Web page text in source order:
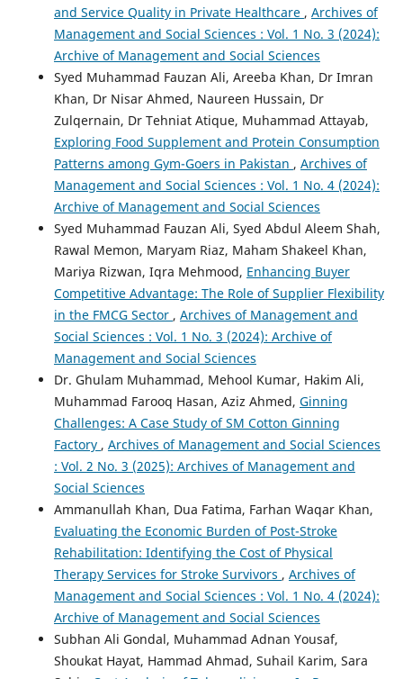
and Service Quality in Private Healthcare , Archives of
Management and Social Sciences : Vol. 1 No. 3 (2024):
Archive of Management and Social Sciences
Syed Muhammad Fauzan Ali, Areeba Khan, Dr Imran
Khan, Dr Nisar Ahmed, Naureen Hussain, Dr
Zulqernain, Dr Tehniat Atique, Muhammad Attayab,
Exploring Food Supplement and Protein Consumption
Patterns among Gym-Goers in Pakistan , Archives of
Management and Social Sciences : Vol. 1 No. 4 (2024):
Archive of Management and Social Sciences
Syed Muhammad Fauzan Ali, Syed Abdul Aleem Shah,
Rawal Memon, Maryam Riaz, Maham Shakeel Khan,
Mariya Rizwan, Iqra Mehmood, Enhancing Buyer
Competitive Advantage: The Role of Supplier Flexibility
in the FMCG Sector , Archives of Management and
Social Sciences : Vol. 1 No. 3 (2024): Archive of
Management and Social Sciences
Dr. Ghulam Muhammad, Mehool Kumar, Hakim Ali,
Muhammad Farooq Hasan, Aziz Ahmed, Ginning
Challenges: A Case Study of SM Cotton Ginning
Factory , Archives of Management and Social Sciences
: Vol. 2 No. 3 (2025): Archives of Management and
Social Sciences
Ammanullah Khan, Dua Fatima, Farhan Waqar Khan,
Evaluating the Economic Burden of Post-Stroke
Rehabilitation: Identifying the Cost of Physical
Therapy Services for Stroke Survivors , Archives of
Management and Social Sciences : Vol. 1 No. 4 (2024):
Archive of Management and Social Sciences
Subhan Ali Gondal, Muhammad Adnan Yousaf,
Shoukat Hayat, Hammad Ahmad, Suhail Karim, Sara